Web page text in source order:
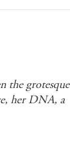
the grotesque
her DNA, a